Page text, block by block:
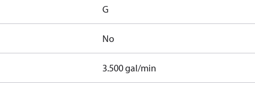
G
No
3.500 gal/min